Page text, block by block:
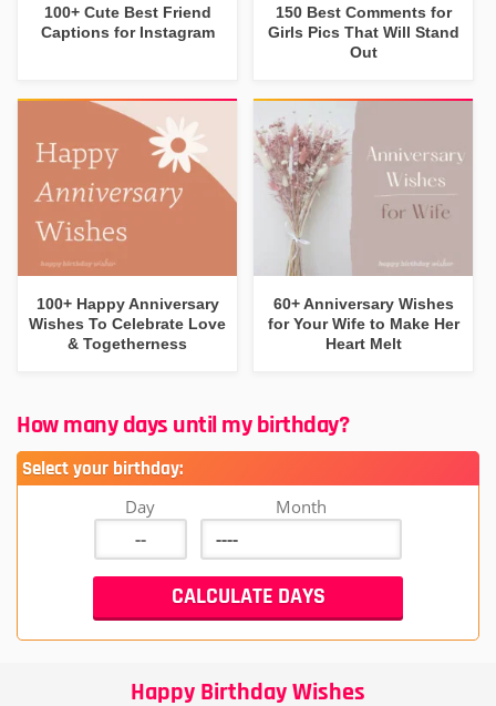
100+ Cute Best Friend
Captions for Instagram
150 Best Comments for
Girls Pics That Will Stand
Out
100+ Happy Anniversary
Wishes To Celebrate Love
& Togetherness
60+ Anniversary Wishes
for Your Wife to Make Her
Heart Melt
How many days until my birthday?
Select your birthday:
Day Month
Happy Birthday Wishes